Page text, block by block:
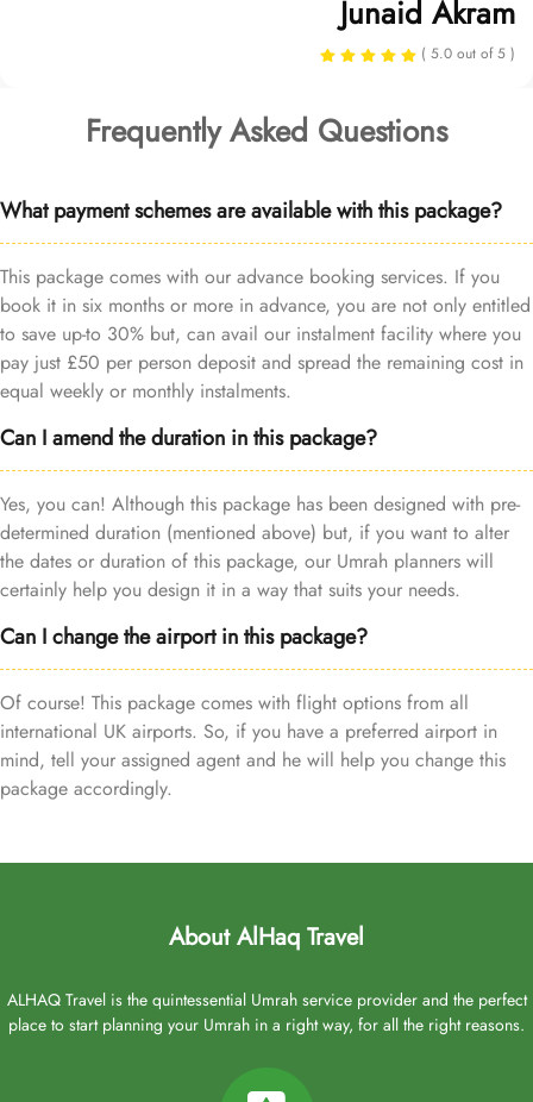
Junaid Akram
( 5.0 out of 5 )
Frequently Asked Questions
What payment schemes are available with this package?
This package comes with our advance booking services. If you
book it in six months or more in advance, you are not only entitled
to save up-to 30% but, can avail our instalment facility where you
pay just £50 per person deposit and spread the remaining cost in
equal weekly or monthly instalments.
Can I amend the duration in this package?
Yes, you can! Although this package has been designed with pre-
determined duration (mentioned above) but, if you want to alter
the dates or duration of this package, our Umrah planners will
certainly help you design it in a way that suits your needs.
Can I change the airport in this package?
Of course! This package comes with flight options from all
international UK airports. So, if you have a preferred airport in
mind, tell your assigned agent and he will help you change this
package accordingly.
About AlHaq Travel
ALHAQ Travel is the quintessential Umrah service provider and the perfect
place to start planning your Umrah in a right way, for all the right reasons.